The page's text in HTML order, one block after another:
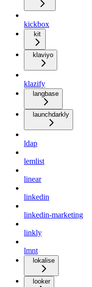
kickbox
kit
klaviyo
klazify
langbase
launchdarkly
ldap
lemlist
linear
linkedin
linkedin-marketing
linkly
lmnt
lokalise
looker